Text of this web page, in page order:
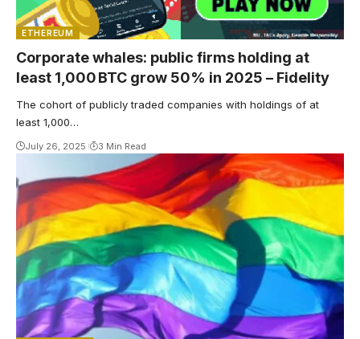
ETHEREUM
Corporate whales: public firms holding at
least 1,000 BTC grow 50% in 2025 – Fidelity
The cohort of publicly traded companies with holdings of at
least 1,000…
July 26, 2025 3 Min Read